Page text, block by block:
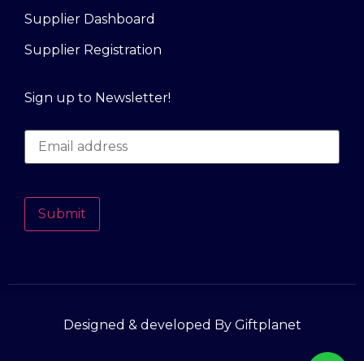
Supplier Dashboard
Supplier Registration
Sign up to Newsletter!
Submit
Designed & developed By Giftplanet